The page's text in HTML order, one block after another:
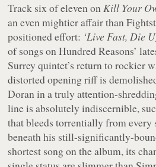
Track six of eleven onKill Your
an even mightier affair than
positioned effort: ‘Live Fast, Die
of songs on Hundred Reasons’
Surrey quintet’s return to rockier
distorted opening riff is
Doran in a truly attention-
line is absolutely indiscernible,
that bleeds torrentially from every
beneath his still-significantly-
shortest song on the album, its